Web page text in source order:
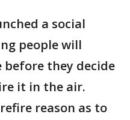
a social
people will
before they decide
it in the air.
reason as to